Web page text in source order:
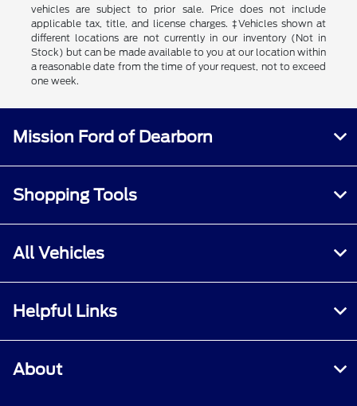
vehicles are subject to prior sale. Price does not include
applicable tax, title, and license charges. ‡Vehicles shown at
different locations are not currently in our inventory (Not in
Stock) but can be made available to you at our location within
a reasonable date from the time of your request, not to exceed
one week.
Mission Ford of Dearborn
Shopping Tools
All Vehicles
Helpful Links
About